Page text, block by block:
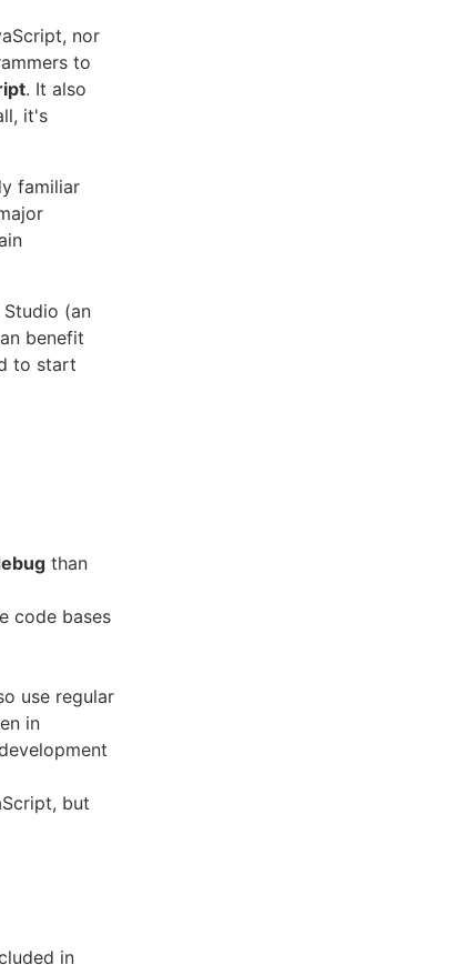
nor
to
. It also
it's
familiar
(an
benefit
to start
than
code bases
use regular
in
but
in